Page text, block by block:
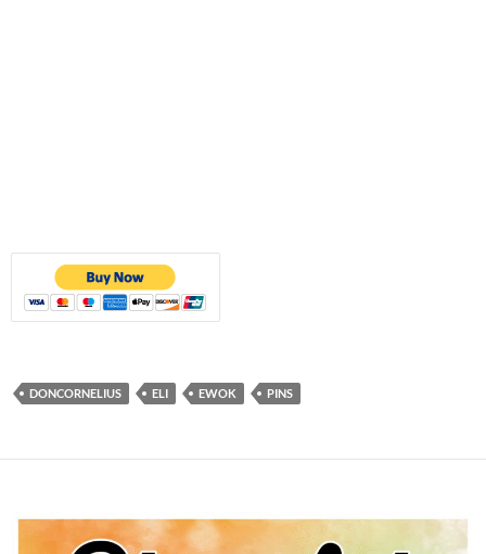
DONCORNELIUS ELI EWOK PINS